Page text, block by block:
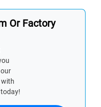
Or Factory